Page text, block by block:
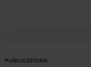
PUBLICATIONS